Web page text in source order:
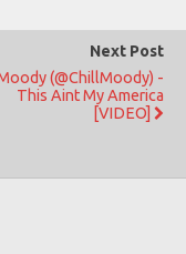
Next Post
(@ChillMoody) -
This Aint My America
[VIDEO]